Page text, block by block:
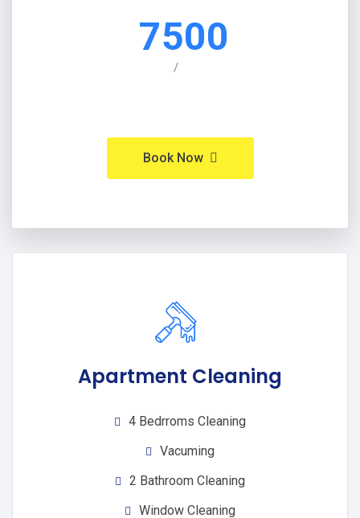
7500
/
Book Now
Apartment Cleaning
4 Bedrroms Cleaning
Vacuming
2 Bathroom Cleaning
Window Cleaning